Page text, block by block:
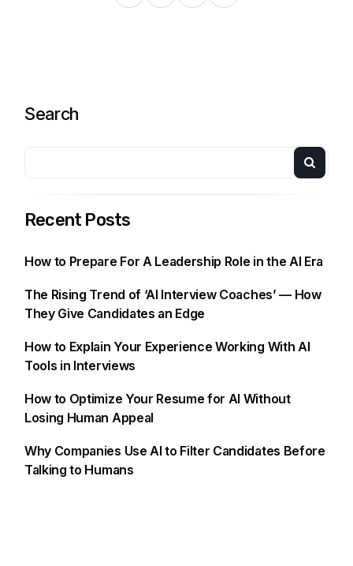
Search
Recent Posts
How to Prepare For A Leadership Role in the AI Era
The Rising Trend of ‘AI Interview Coaches’ — How
They Give Candidates an Edge
How to Explain Your Experience Working With AI
Tools in Interviews
How to Optimize Your Resume for AI Without
Losing Human Appeal
Why Companies Use AI to Filter Candidates Before
Talking to Humans